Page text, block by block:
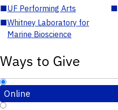
■UF Performing Arts ■
■Whitney Laboratory for
Marine Bioscience
Ways to Give
Online